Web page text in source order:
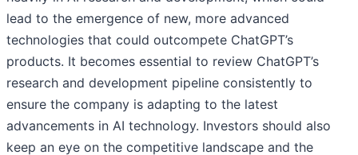
lead to the emergence of new, more advanced
technologies that could outcompete ChatGPT’s
products. It becomes essential to review ChatGPT’s
research and development pipeline consistently to
ensure the company is adapting to the latest
advancements in AI technology. Investors should also
keep an eye on the competitive landscape and the